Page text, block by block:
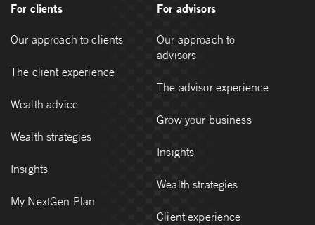
For clients
Our approach to clients
The client experience
Wealth advice
Wealth strategies
Insights
My NextGen Plan
For advisors
Our approach to
advisors
The advisor experience
Grow your business
Insights
Wealth strategies
Client experience